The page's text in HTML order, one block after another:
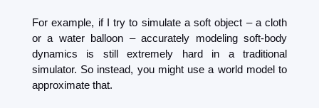
For example, if I try to simulate a soft object – a cloth
or a water balloon – accurately modeling soft-body
dynamics is still extremely hard in a traditional
simulator. So instead, you might use a world model to
approximate that.